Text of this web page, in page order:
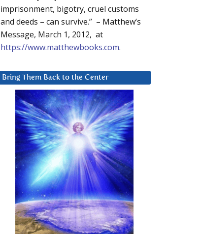
imprisonment, bigotry, cruel customs
and deeds – can survive.” – Matthew’s
Message, March 1, 2012, at
https://www.matthewbooks.com.
Bring Them Back to the Center